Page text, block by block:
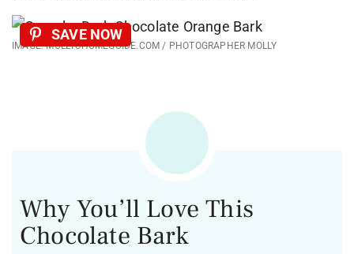
IMAGE: MOLLYSHOMEGUIDE.COM / PHOTOGRAPHER MOLLY
SAVE NOW
Why You’ll Love This
Chocolate Bark